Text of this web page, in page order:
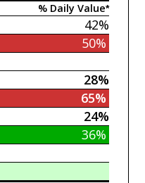
% Daily Value*
42%
50%
28%
65%
24%
36%